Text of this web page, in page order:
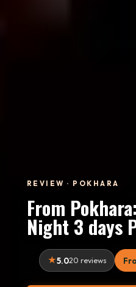
REVIEW · POKHARA
From
Night 3 days
5.020 reviews